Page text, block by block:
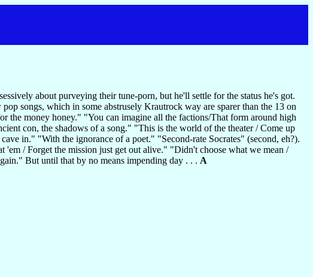
about purveying their tune-porn, but he'll settle for the status he's got.
songs, which in some abstrusely Krautrock way are sparer than the 13 on
the money honey." "You can imagine all the factions/That form around high
con, the shadows of a song." "This is the world of the theater / Come up
in." "With the ignorance of a poet." "Second-rate Socrates" (second, eh?).
/ Forget the mission just get out alive." "Didn't choose what we mean /
But until that by no means impending day . . . A